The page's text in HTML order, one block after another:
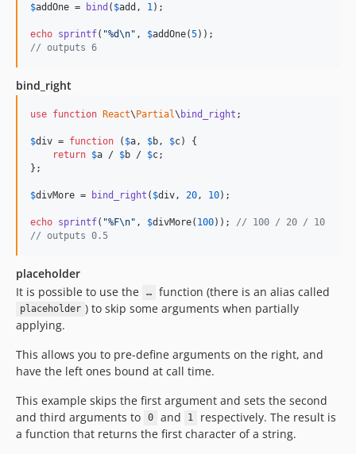
$addOne = bind ( $add , 1 );
echo sprintf( "%d\n" , $addOne(5
// outputs 6
bind_right
use function React\Partial\ bind_right ;
$div = function ( $a , $b , $c) {
return $a / $b / $c;
};
$divMore = bind_right ( $div , 20 , 10);
echo sprintf( "%F\n" , $divMore( 100)); // 100 / 20 / 10
// outputs 0.5
placeholder
It is possible to use the
… function (there is an alias called
placeholder ) to skip some arguments when partially
applying.
This allows you to pre-define arguments on the right, and
have the left ones bound at call time.
This example skips the first argument and sets the second
and third arguments to
0 and 1
respectively. The result is
a function that returns the first character of a string.